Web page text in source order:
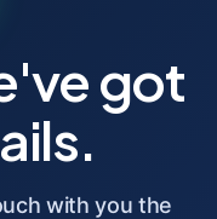
got
with you the